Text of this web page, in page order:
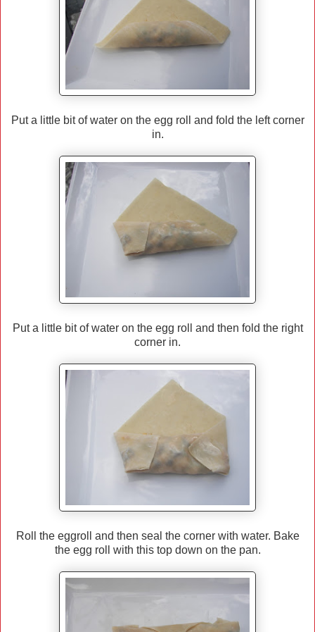
Put a little bit of water on the egg roll and fold the left corner
in.
Put a little bit of water on the egg roll and then fold the right
corner in.
Roll the eggroll and then seal the corner with water. Bake
the egg roll with this top down on the pan.